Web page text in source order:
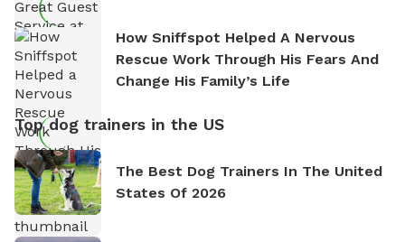
How Sniffspot Helped A Nervous
Rescue Work Through His Fears And
Change His Family’s Life
Top dog trainers in the US
The Best Dog Trainers In The United
States Of 2026